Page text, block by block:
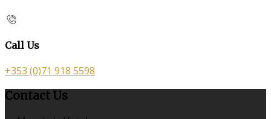
Call Us
+353 (0)71 918 5598
Contact Us